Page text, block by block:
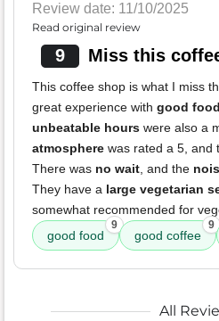
Review date: 11/10/2025
Read original review
9 Miss this
This coffee shop is what I miss
great experience with good food
unbeatable hours were also a
atmosphere was rated a 5, and
There was no wait , and the
They have a large vegetarian
somewhat recommended for
good food
9
good coffee
9
All